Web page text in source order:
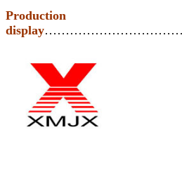
Production
display